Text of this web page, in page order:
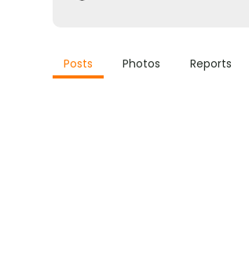
Posts Photos Reports